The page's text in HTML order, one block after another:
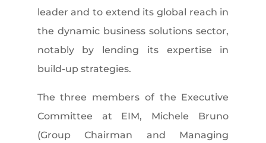
leader and to extend its global reach in
the dynamic business solutions sector,
notably by lending its expertise in
build-up strategies.
The three members of the Executive
Committee at EIM, Michele Bruno
(Group Chairman and Managing